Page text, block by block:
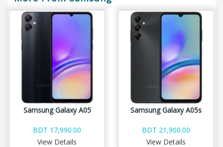
Samsung Galaxy A05
BDT 17,990.00
View Details
Samsung Galaxy A05s
BDT 21,900.00
View Details